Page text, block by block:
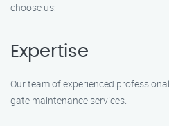
choose us:
Expertise
Our team of experienced
gate maintenance services.